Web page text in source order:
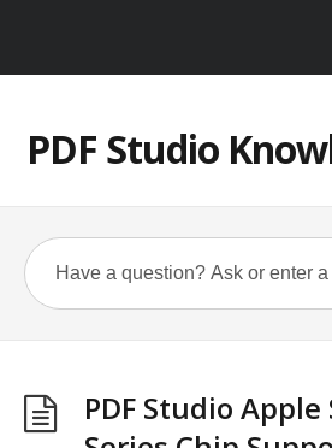
PDF Studio
PDF Studio